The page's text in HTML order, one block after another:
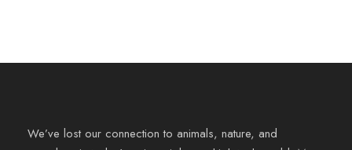
We’ve lost our connection to animals, nature, and